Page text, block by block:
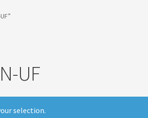
UF
selection.